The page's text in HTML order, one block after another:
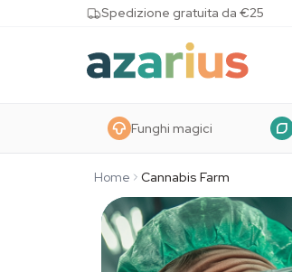
Skip to contentSpedizione gratuita da €25
Funghi magici
Home Cannabis Farm